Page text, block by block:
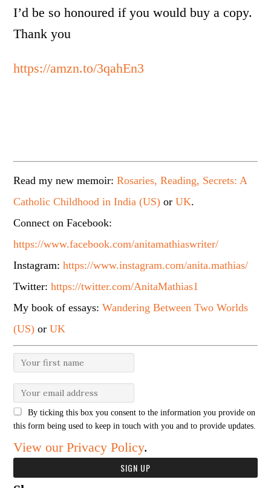
I’d be so honoured if you would buy a copy.
Thank you
https://amzn.to/3qahEn3
Read my new memoir:Rosaries, Reading, Secrets: A
Catholic Childhood in India (US) orUK.
Connect on Facebook:
https://www.facebook.com/anitamathiaswriter/
Instagram:https://www.instagram.com/anita.mathias/
Twitter:https://twitter.com/AnitaMathias1
My book of essays:Wandering Between Two Worlds
(US) orUK
By ticking this box you consent to the information you provide on
this form being used to keep in touch with you and to provide updates.
View our Privacy Policy.